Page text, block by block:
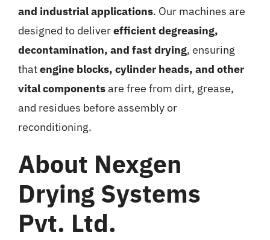
and industrial applications. Our machines are
designed to deliverefficient degreasing,
decontamination, and fast drying, ensuring
thatengine blocks, cylinder heads, and other
vital componentsare free from dirt, grease,
and residues before assembly or
reconditioning.
About Nexgen
Drying Systems
Pvt. Ltd.